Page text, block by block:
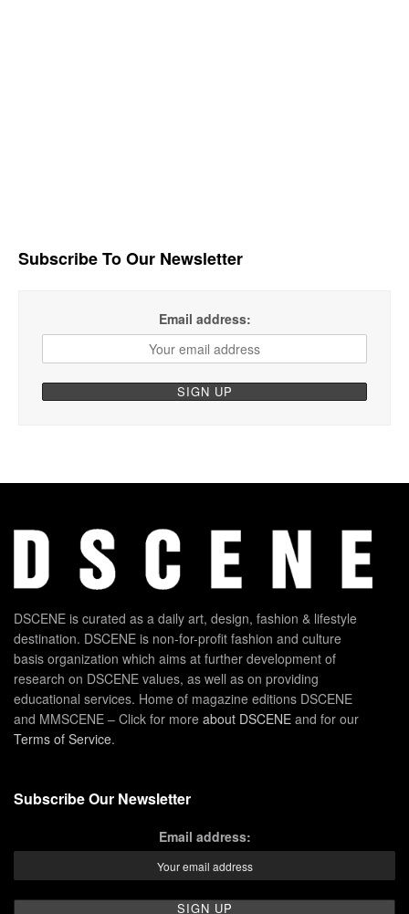
Subscribe To Our Newsletter
Email address:
DSCENE is curated as a daily art, design, fashion & lifestyle
destination. DSCENE is non-for-profit fashion and culture
basis organization which aims at further development of
research on DSCENE values, as well as on providing
educational services. Home of magazine editions DSCENE
and MMSCENE – Click for more about DSCENE and for our
Terms of Service.
Subscribe Our Newsletter
Email address: